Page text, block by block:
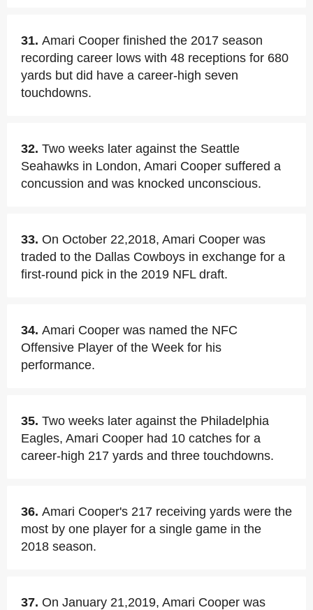
31. Amari Cooper finished the 2017 season
recording career lows with 48 receptions for 680
yards but did have a career-high seven
touchdowns.
32. Two weeks later against the Seattle
Seahawks in London, Amari Cooper suffered a
concussion and was knocked unconscious.
33. On October 22,2018, Amari Cooper was
traded to the Dallas Cowboys in exchange for a
first-round pick in the 2019 NFL draft.
34. Amari Cooper was named the NFC
Offensive Player of the Week for his
performance.
35. Two weeks later against the Philadelphia
Eagles, Amari Cooper had 10 catches for a
career-high 217 yards and three touchdowns.
36. Amari Cooper's 217 receiving yards were the
most by one player for a single game in the
2018 season.
37. On January 21,2019, Amari Cooper was